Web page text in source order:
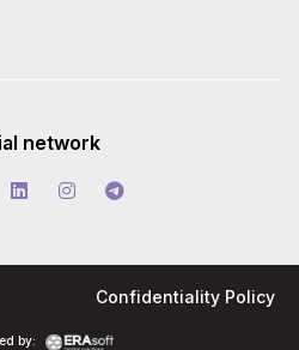
network
by:
Confidentiality Policy